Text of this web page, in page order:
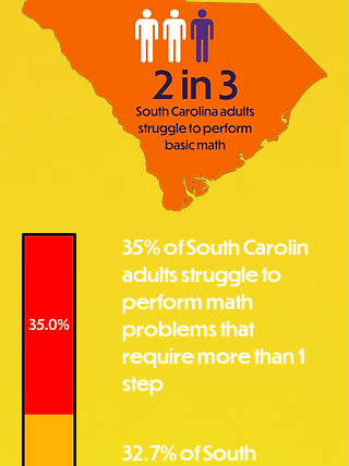
35% of South Carolin
adults struggle to
perform math
problems that
require more than 1
step
32.7% of South